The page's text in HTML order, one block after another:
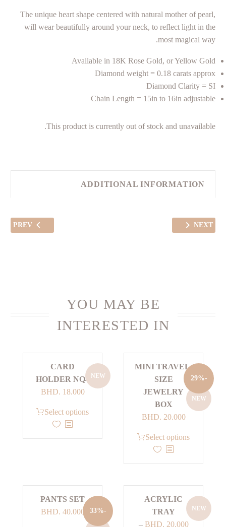
The unique heart shape centered with natural mother of pearl,
will wear beautifully around your neck, to reflect light in the
most magical way.
Available in 18K Rose Gold, or Yellow Gold
Diamond weight = 0.18 carats approx
Diamond Clarity = SI
Chain Length = 15in to 16in adjustable
This product is currently out of stock and unavailable.
ADDITIONAL INFORMATION
PREV NEXT
YOU MAY BE
INTERESTED IN
-29%
NEW
MINI TRAVEL-
SIZE
JEWELRY
BOX
Original
was:
BHD. 28.000.
BHD. 20.000
Current
is:
Select options
This
product
has
variants.
The
options
may
NEW
CARD
HOLDER NQ4
BHD. 18.000
Select options
This
product
has
options
may
be
NEW
ACRYLIC
TRAY
BHD. 20.000
–
-33%
PANTS SET
Original
BHD. 40.000
Current